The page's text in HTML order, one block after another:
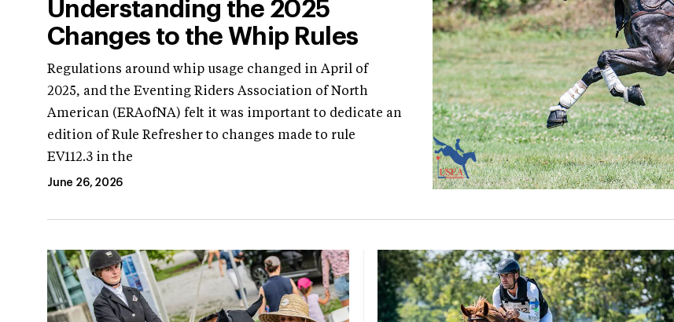
Understanding the 2025
Changes to the Whip Rules
Regulations around whip usage changed in April of
2025, and the Eventing Riders Association of North
American (ERAofNA) felt it was important to dedicate an
edition of Rule Refresher to changes made to rule
EV112.3 in the
June 26, 2026